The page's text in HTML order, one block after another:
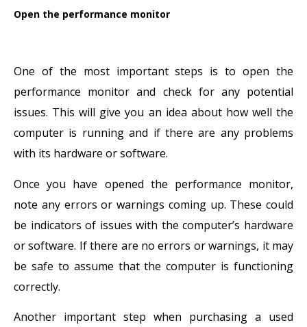
Open the performance monitor
One of the most important steps is to open the
performance monitor and check for any potential
issues. This will give you an idea about how well the
computer is running and if there are any problems
with its hardware or software.
Once you have opened the performance monitor,
note any errors or warnings coming up. These could
be indicators of issues with the computer’s hardware
or software. If there are no errors or warnings, it may
be safe to assume that the computer is functioning
correctly.
Another important step when purchasing a used